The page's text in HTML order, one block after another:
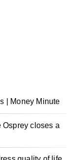
| Money Minute
Osprey closes a